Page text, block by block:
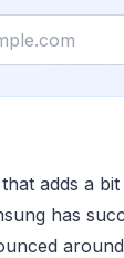
adds a
has